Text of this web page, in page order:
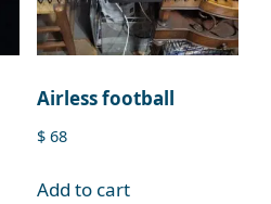
Airless football
$68
Add to cart